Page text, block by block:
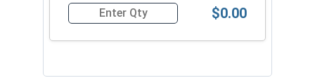
Quantity for Metric Rivet Nuts, Thinwall Ribbed
$0.00